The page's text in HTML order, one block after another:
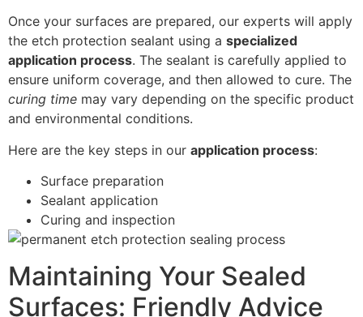
Once your surfaces are prepared, our experts will apply
the etch protection sealant using a specialized
application process. The sealant is carefully applied to
ensure uniform coverage, and then allowed to cure. The
curing time may vary depending on the specific product
and environmental conditions.
Here are the key steps in our application process:
Surface preparation
Sealant application
Curing and inspection
Maintaining Your Sealed
Surfaces: Friendly Advice